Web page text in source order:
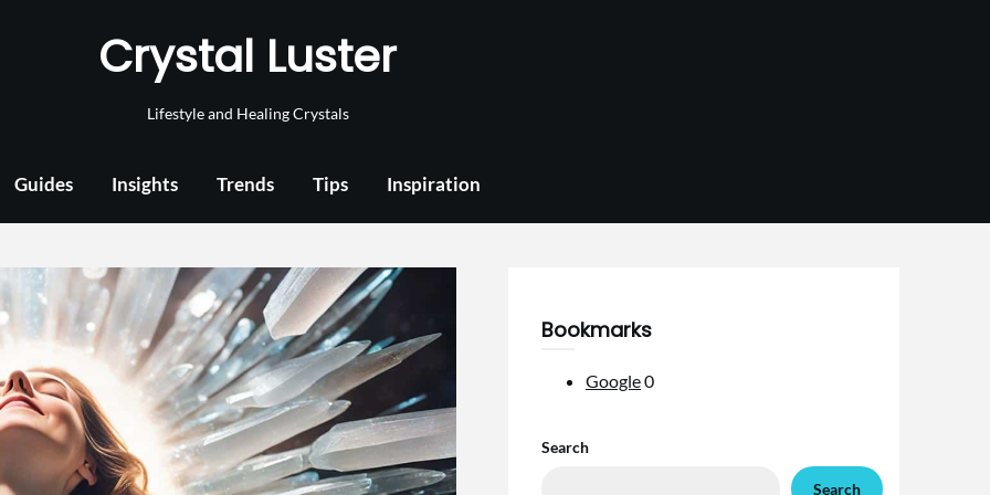
Crystal Luster
Lifestyle and Healing Crystals
Guides Insights Trends Tips Inspiration
Bookmarks
Google0
Search
Search